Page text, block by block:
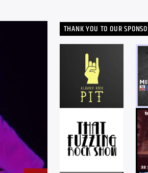
THANK YOU TO OUR